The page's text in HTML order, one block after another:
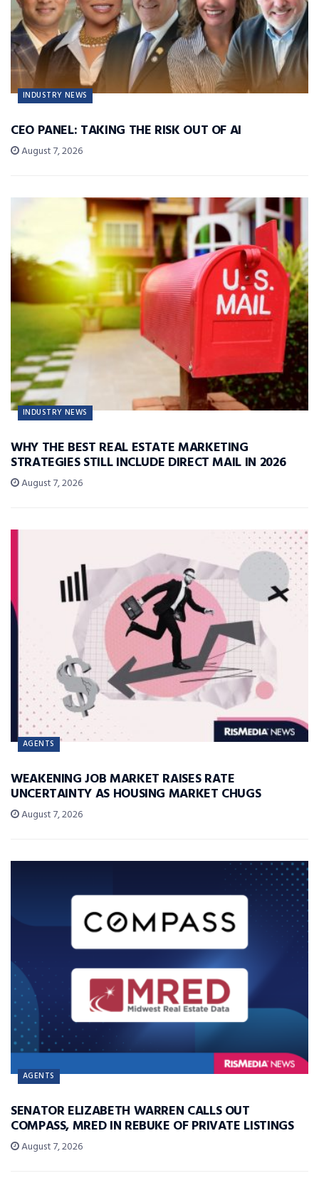
INDUSTRY NEWS
CEO PANEL: TAKING THE RISK OUT OF AI
August 7, 2026
INDUSTRY NEWS
WHY THE BEST REAL ESTATE MARKETING
STRATEGIES STILL INCLUDE DIRECT MAIL IN 2026
August 7, 2026
AGENTS
WEAKENING JOB MARKET RAISES RATE
UNCERTAINTY AS HOUSING MARKET CHUGS
August 7, 2026
AGENTS
SENATOR ELIZABETH WARREN CALLS OUT
COMPASS, MRED IN REBUKE OF PRIVATE LISTINGS
August 7, 2026